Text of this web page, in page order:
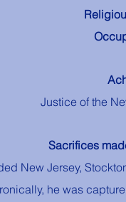
Justice of the
Sacrifices
New Jersey,
he was